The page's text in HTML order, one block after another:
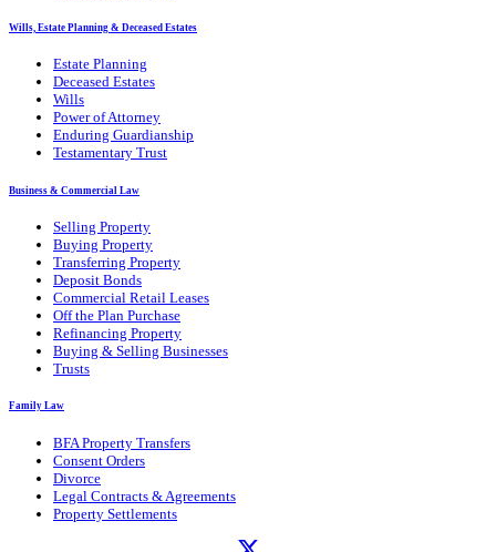
Wills, Estate Planning & Deceased Estates
Estate Planning
Deceased Estates
Wills
Power of Attorney
Enduring Guardianship
Testamentary Trust
Business & Commercial Law
Selling Property
Buying Property
Transferring Property
Deposit Bonds
Commercial Retail Leases
Off the Plan Purchase
Refinancing Property
Buying & Selling Businesses
Trusts
Family Law
BFA Property Transfers
Consent Orders
Divorce
Legal Contracts & Agreements
Property Settlements